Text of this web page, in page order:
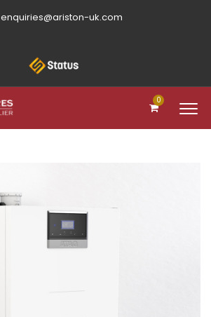
enquiries@ariston-uk.com
0